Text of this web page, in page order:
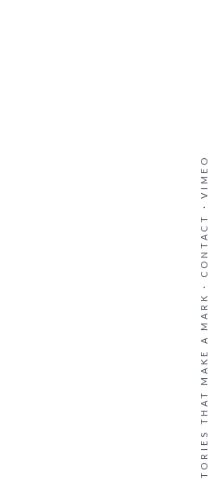
WE CREATE STORIES THAT MAKE A MARK ·
CONTACT
·
VIMEO